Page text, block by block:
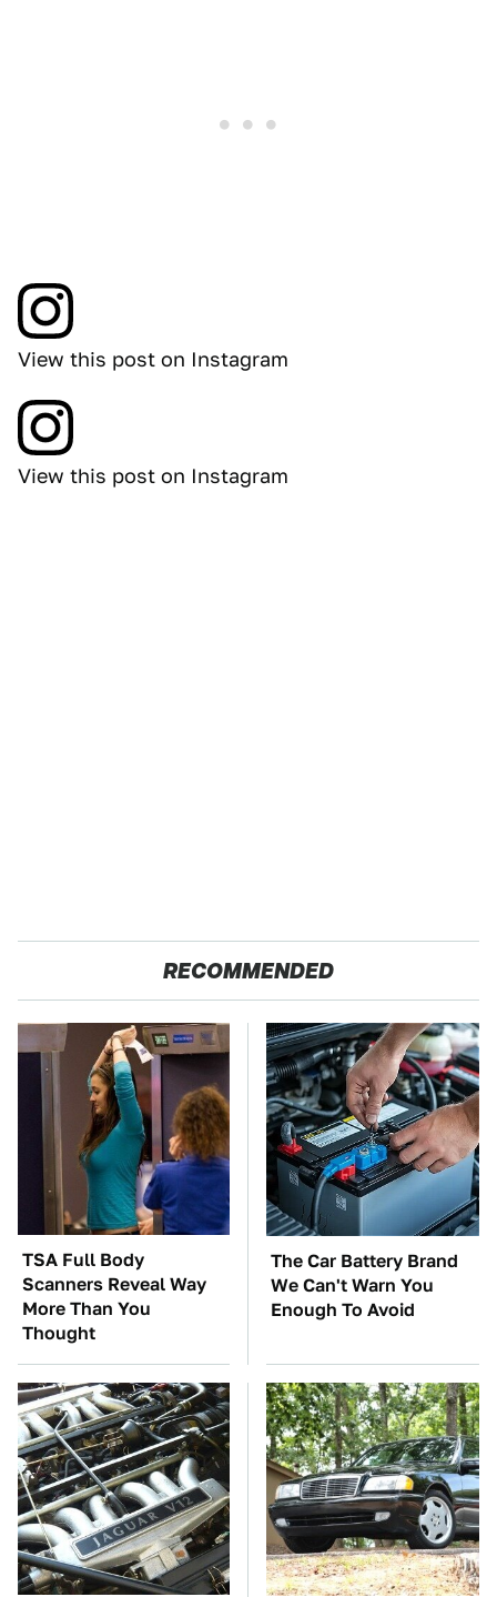
View this post on Instagram
View this post on Instagram
RECOMMENDED
TSA Full Body
Scanners Reveal Way
More Than You
Thought
The Car Battery Brand
We Can't Warn You
Enough To Avoid